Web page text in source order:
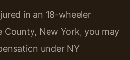
in an 18-wheeler
County, New York, you may
under NY